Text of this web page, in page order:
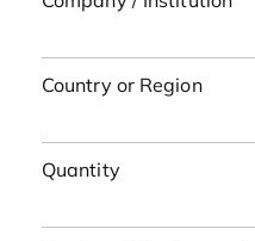
Country or Region
Quantity